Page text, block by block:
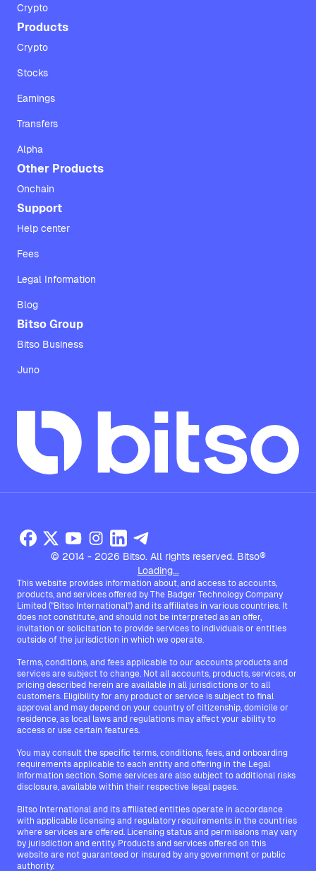
Crypto
Products
Crypto
Stocks
Earnings
Transfers
Alpha
Other Products
Onchain
Support
Help center
Fees
Legal Information
Blog
Bitso Group
Bitso Business
Juno
© 2014 - 2026 Bitso. All rights reserved. Bitso®
Loading...
This website provides information about, and access to accounts,
products, and services offered by The Badger Technology Company
Limited ("Bitso International") and its affiliates in various countries. It
does not constitute, and should not be interpreted as an offer,
invitation or solicitation to provide services to individuals or entities
outside of the jurisdiction in which we operate.
Terms, conditions, and fees applicable to our accounts products and
services are subject to change. Not all accounts, products, services, or
pricing described herein are available in all jurisdictions or to all
customers. Eligibility for any product or service is subject to final
approval and may depend on your country of citizenship, domicile or
residence, as local laws and regulations may affect your ability to
access or use certain features.
You may consult the specific terms, conditions, fees, and onboarding
requirements applicable to each entity and offering in the Legal
Information section. Some services are also subject to additional risks
disclosure, available within their respective legal pages.
Bitso International and its affiliated entities operate in accordance
with applicable licensing and regulatory requirements in the countries
where services are offered. Licensing status and permissions may vary
by jurisdiction and entity. Products and services offered on this
website are not guaranteed or insured by any government or public
authority.